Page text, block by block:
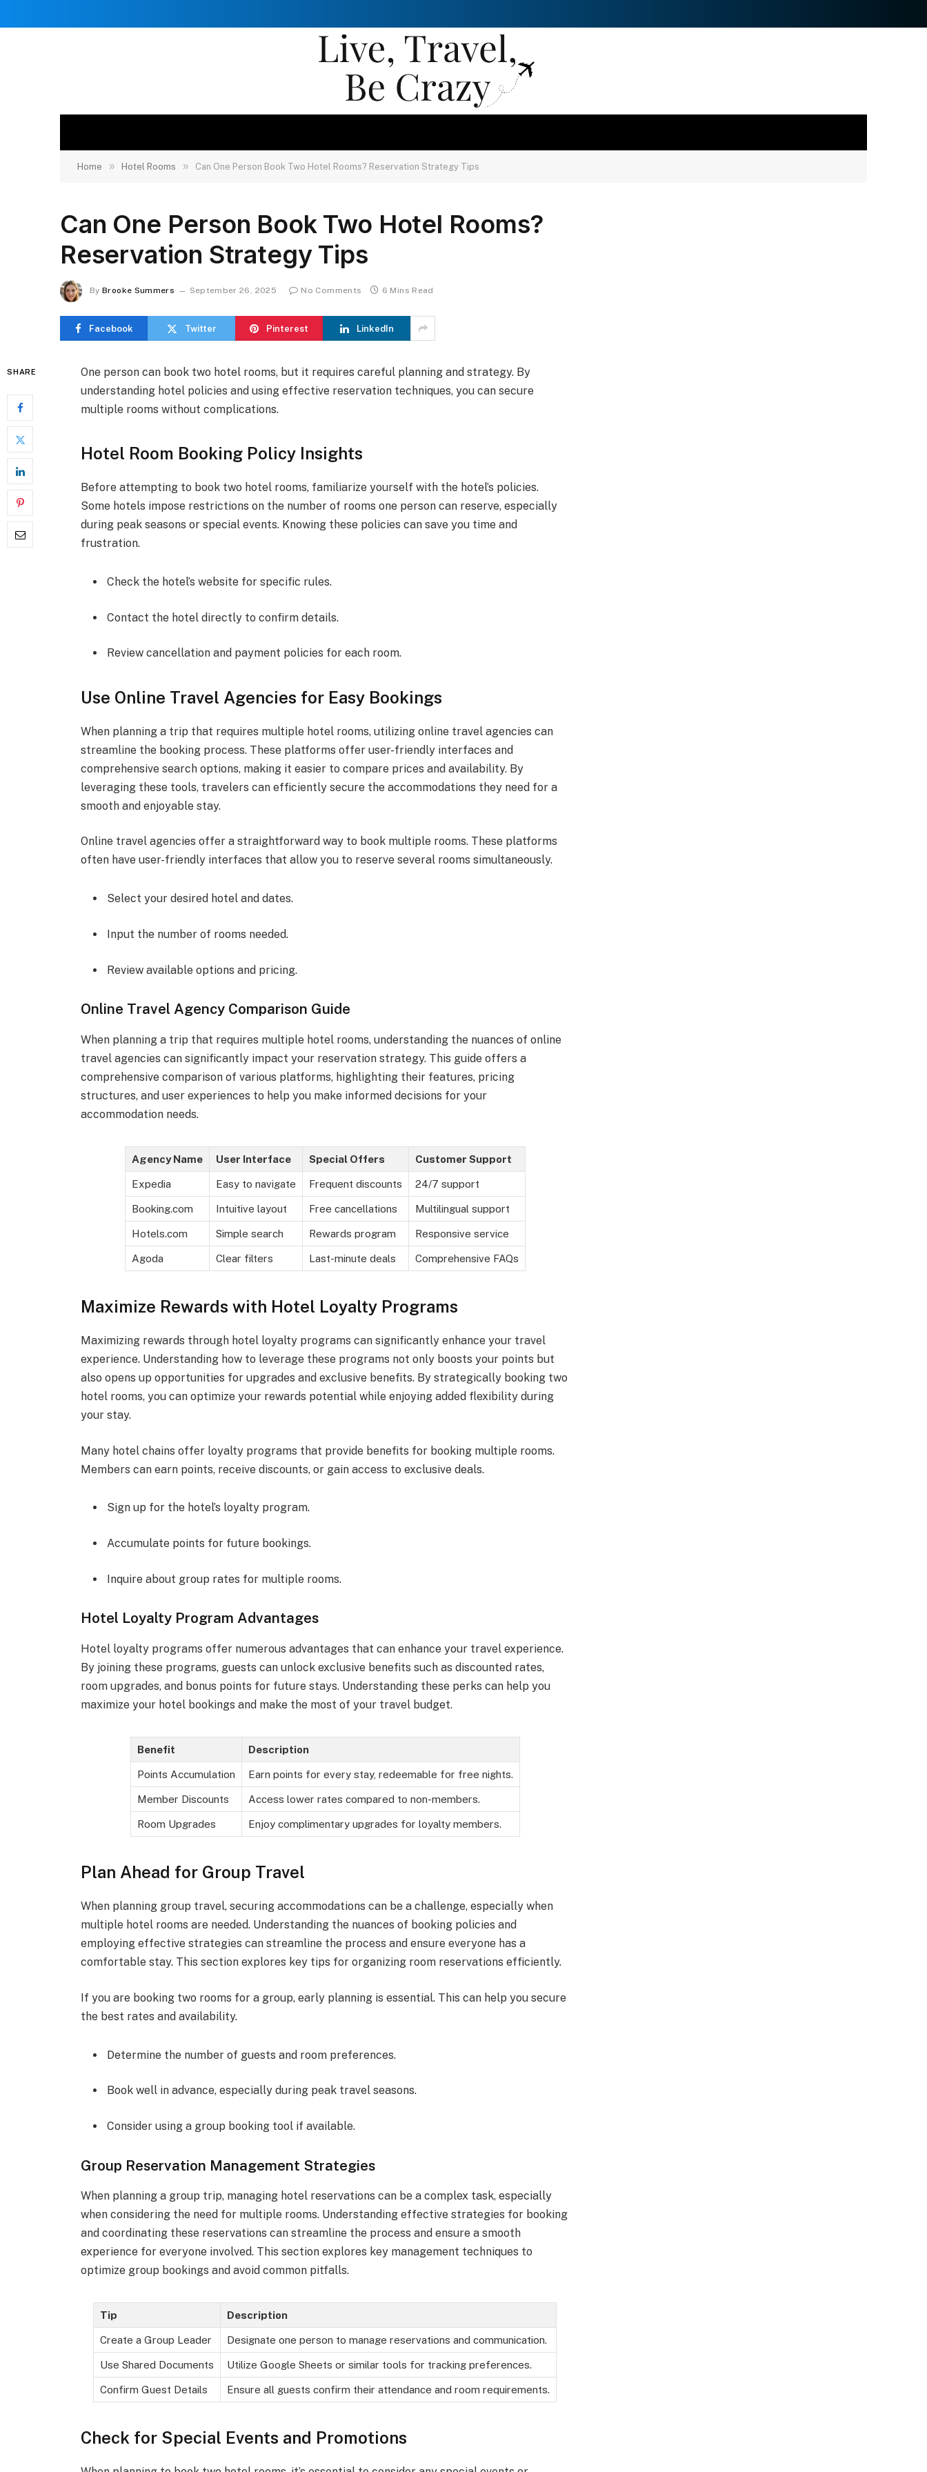
Home » Hotel Rooms » Can One Person Book Two Hotel Rooms? Reservation Strategy Tips
Can One Person Book Two Hotel Rooms?
Reservation Strategy Tips
By Brooke Summers September 26, 2025 No Comments 6 Mins Read
Facebook Twitter Pinterest LinkedIn
SHARE
One person can book two hotel rooms, but it requires careful planning and strategy. By
understanding hotel policies and using effective reservation techniques, you can secure
multiple rooms without complications.
Hotel Room Booking Policy Insights
Before attempting to book two hotel rooms, familiarize yourself with the hotel’s policies.
Some hotels impose restrictions on the number of rooms one person can reserve, especially
during peak seasons or special events. Knowing these policies can save you time and
frustration.
Check the hotel’s website for specific rules.
Contact the hotel directly to confirm details.
Review cancellation and payment policies for each room.
Use Online Travel Agencies for Easy Bookings
When planning a trip that requires multiple hotel rooms, utilizing online travel agencies can
streamline the booking process. These platforms offer user-friendly interfaces and
comprehensive search options, making it easier to compare prices and availability. By
leveraging these tools, travelers can efficiently secure the accommodations they need for a
smooth and enjoyable stay.
Online travel agencies offer a straightforward way to book multiple rooms. These platforms
often have user-friendly interfaces that allow you to reserve several rooms simultaneously.
Select your desired hotel and dates.
Input the number of rooms needed.
Review available options and pricing.
Online Travel Agency Comparison Guide
When planning a trip that requires multiple hotel rooms, understanding the nuances of online
travel agencies can significantly impact your reservation strategy. This guide offers a
comprehensive comparison of various platforms, highlighting their features, pricing
structures, and user experiences to help you make informed decisions for your
accommodation needs.
Agency Name User Interface Special Offers Customer Support
Expedia Easy to navigate Frequent discounts 24/7 support
Booking.com Intuitive layout Free cancellations Multilingual support
Hotels.com Simple search Rewards program Responsive service
Agoda Clear filters Last-minute deals Comprehensive FAQs
Maximize Rewards with Hotel Loyalty Programs
Maximizing rewards through hotel loyalty programs can significantly enhance your travel
experience. Understanding how to leverage these programs not only boosts your points but
also opens up opportunities for upgrades and exclusive benefits. By strategically booking two
hotel rooms, you can optimize your rewards potential while enjoying added flexibility during
your stay.
Many hotel chains offer loyalty programs that provide benefits for booking multiple rooms.
Members can earn points, receive discounts, or gain access to exclusive deals.
Sign up for the hotel’s loyalty program.
Accumulate points for future bookings.
Inquire about group rates for multiple rooms.
Hotel Loyalty Program Advantages
Hotel loyalty programs offer numerous advantages that can enhance your travel experience.
By joining these programs, guests can unlock exclusive benefits such as discounted rates,
room upgrades, and bonus points for future stays. Understanding these perks can help you
maximize your hotel bookings and make the most of your travel budget.
Benefit Description
Points Accumulation Earn points for every stay, redeemable for free nights.
Member Discounts Access lower rates compared to non-members.
Room Upgrades Enjoy complimentary upgrades for loyalty members.
Plan Ahead for Group Travel
When planning group travel, securing accommodations can be a challenge, especially when
multiple hotel rooms are needed. Understanding the nuances of booking policies and
employing effective strategies can streamline the process and ensure everyone has a
comfortable stay. This section explores key tips for organizing room reservations efficiently.
If you are booking two rooms for a group, early planning is essential. This can help you secure
the best rates and availability.
Determine the number of guests and room preferences.
Book well in advance, especially during peak travel seasons.
Consider using a group booking tool if available.
Group Reservation Management Strategies
When planning a group trip, managing hotel reservations can be a complex task, especially
when considering the need for multiple rooms. Understanding effective strategies for booking
and coordinating these reservations can streamline the process and ensure a smooth
experience for everyone involved. This section explores key management techniques to
optimize group bookings and avoid common pitfalls.
Tip Description
Create a Group Leader Designate one person to manage reservations and communication.
Use Shared Documents Utilize Google Sheets or similar tools for tracking preferences.
Confirm Guest Details Ensure all guests confirm their attendance and room requirements.
Check for Special Events and Promotions